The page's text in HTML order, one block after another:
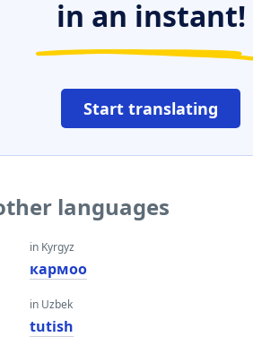
in an instant!
Start translating
languages
in Kyrgyz
кармоо
in Uzbek
tutish